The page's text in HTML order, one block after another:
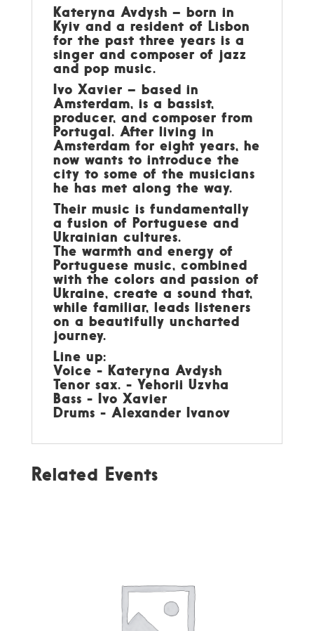
Kateryna Avdysh – born in
Kyiv and a resident of Lisbon
for the past three years is a
singer and composer of jazz
and pop music.
Ivo Xavier – based in
Amsterdam, is a bassist,
producer, and composer from
Portugal. After living in
Amsterdam for eight years, he
now wants to introduce the
city to some of the musicians
he has met along the way.
Their music is fundamentally
a fusion of Portuguese and
Ukrainian cultures.
The warmth and energy of
Portuguese music, combined
with the colors and passion of
Ukraine, create a sound that,
while familiar, leads listeners
on a beautifully uncharted
journey.
Line up:
Voice - Kateryna Avdysh
Tenor sax. - Yehorii Uzvha
Bass - Ivo Xavier
Drums - Alexander Ivanov
Related Events